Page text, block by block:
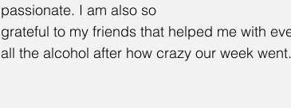
passionate. I am also so
grateful to my friends that helped me with
all the alcohol after how crazy our week went.